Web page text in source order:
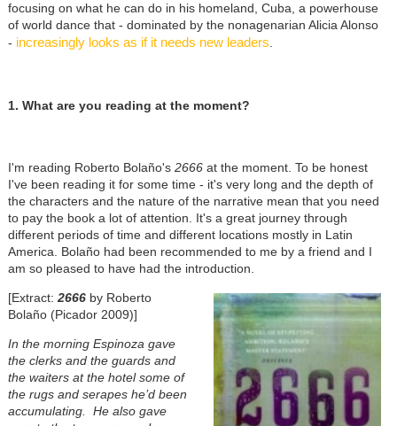
focusing on what he can do in his homeland, Cuba, a powerhouse
of world dance that - dominated by the nonagenarian Alicia Alonso
- increasingly looks as if it needs new leaders
1. What are you reading at the moment?
I'm reading Roberto Bolaño's 2666at the moment. To be honest
I've been reading it for some time - it's very long and the depth of
the characters and the nature of the narrative mean that you need
to pay the book a lot of attention. It's a great journey through
different periods of time and different locations mostly in Latin
America. Bolaño had been recommended to me by a friend and I
am so pleased to have had the introduction.
[Extract:2666by Roberto
Bolaño (Picador 2009)]
In the morning Espinoza gave
the clerks and the guards and
the waiters at the hotel some of
the rugs and serapes he’d been
accumulating. He also gave